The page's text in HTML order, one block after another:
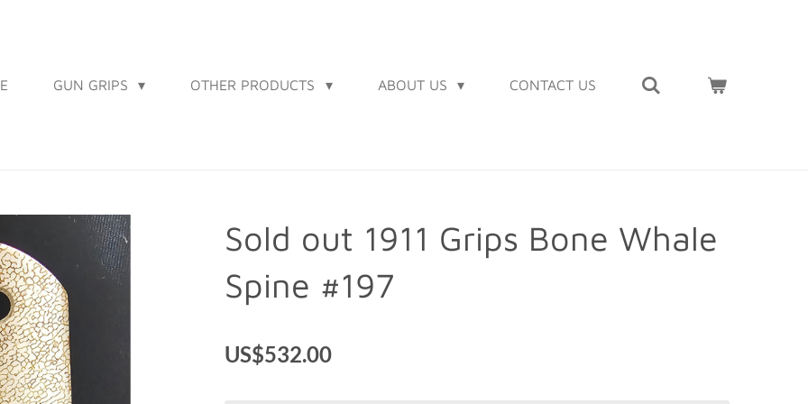
GUN GRIPS OTHER PRODUCTS ABOUT US CONTACT US
Sold out 1911 Grips Bone Whale
Spine #197
US$532.00